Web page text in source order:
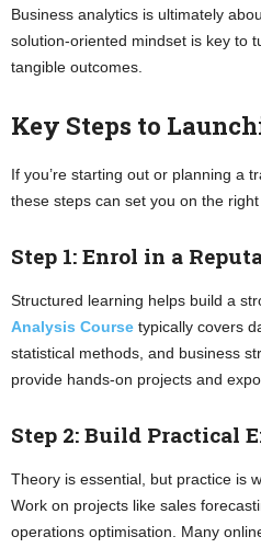
Business analytics is ultimately
solution-oriented mindset is key to
tangible outcomes.
Key Steps to
If you’re starting out or planning a
these steps can set you on the
Step 1: Enrol in a
Structured learning helps build a
Analysis Course typically covers
statistical methods, and business
provide hands-on projects and
Step 2: Build Practical
Theory is essential, but practice is
Work on projects like sales
operations optimisation. Many